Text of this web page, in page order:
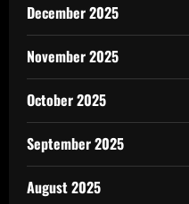
December 2025
November 2025
October 2025
September 2025
August 2025